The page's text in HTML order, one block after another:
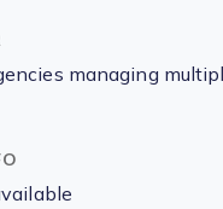
managing